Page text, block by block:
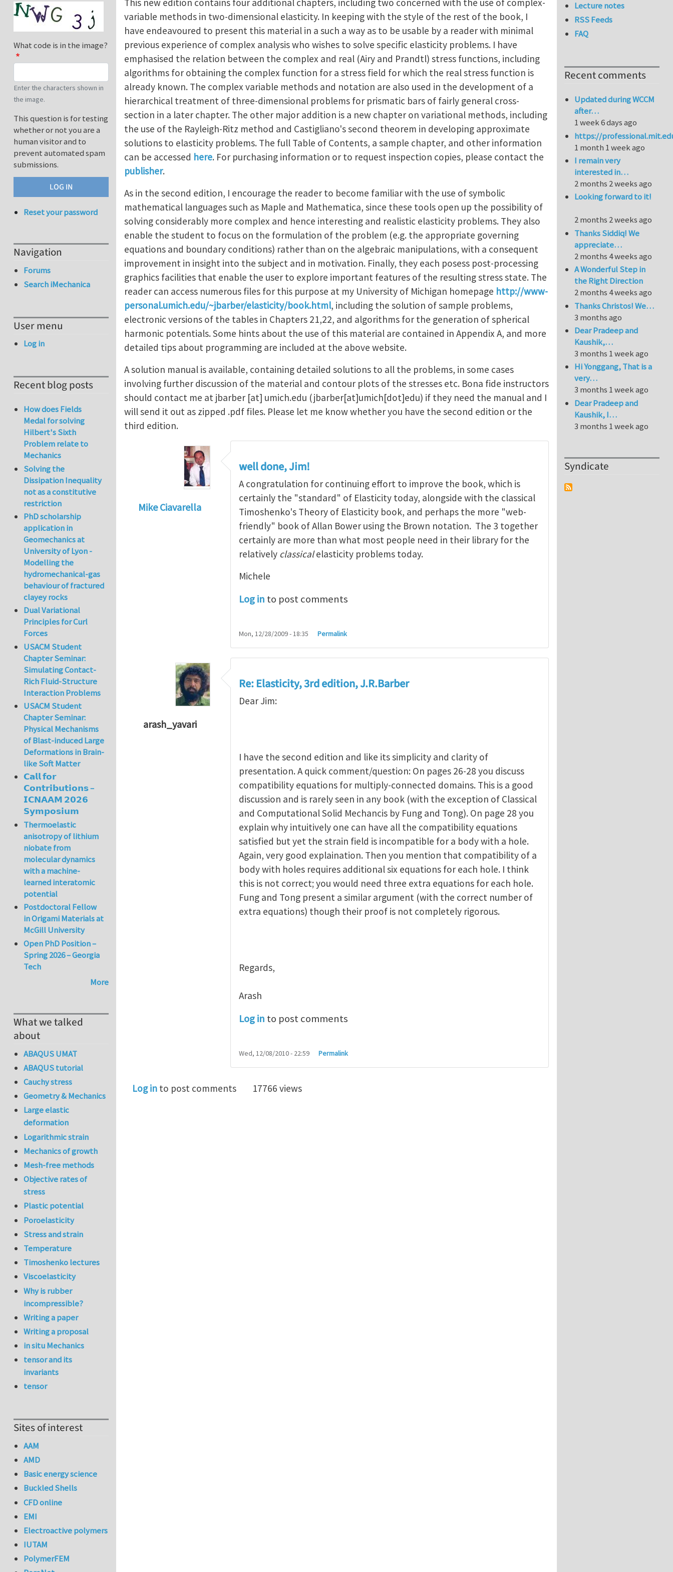
This new edition contains four additional chapters, including two concerned with the use of complex-
variable methods in two-dimensional elasticity. In keeping with the style of the rest of the book, I
have endeavoured to present this material in a such a way as to be usable by a reader with minimal
previous experience of complex analysis who wishes to solve specific elasticity problems. I have
emphasised the relation between the complex and real (Airy and Prandtl) stress functions, including
algorithms for obtaining the complex function for a stress field for which the real stress function is
already known. The complex variable methods and notation are also used in the development of a
hierarchical treatment of three-dimensional problems for prismatic bars of fairly general cross-
section in a later chapter. The other major addition is a new chapter on variational methods, including
the use of the Rayleigh-Ritz method and Castigliano's second theorem in developing approximate
solutions to elasticity problems. The full Table of Contents, a sample chapter, and other information
can be accessed here. For purchasing information or to request inspection copies, please contact the
publisher.
As in the second edition, I encourage the reader to become familiar with the use of symbolic
mathematical languages such as Maple and Mathematica, since these tools open up the possibility of
solving considerably more complex and hence interesting and realistic elasticity problems. They also
enable the student to focus on the formulation of the problem (e.g. the appropriate governing
equations and boundary conditions) rather than on the algebraic manipulations, with a consequent
improvement in insight into the subject and in motivation. Finally, they each posess post-processing
graphics facilities that enable the user to explore important features of the resulting stress state. The
reader can access numerous files for this purpose at my University of Michigan homepage http://www-
personal.umich.edu/~jbarber/elasticity/book.html, including the solution of sample problems,
electronic versions of the tables in Chapters 21,22, and algorithms for the generation of spherical
harmonic potentials. Some hints about the use of this material are contained in Appendix A, and more
detailed tips about programming are included at the above website.
A solution manual is available, containing detailed solutions to all the problems, in some cases
involving further discussion of the material and contour plots of the stresses etc. Bona fide instructors
should contact me at jbarber [at] umich.edu (jbarber[at]umich[dot]edu) if they need the manual and I
will send it out as zipped .pdf files. Please let me know whether you have the second edition or the
third edition.
Mike Ciavarella
well done, Jim!
A congratulation for continuing effort to improve the book, which is
certainly the "standard" of Elasticity today, alongside with the classical
Timoshenko's Theory of Elasticity book, and perhaps the more "web-
friendly" book of Allan Bower using the Brown notation. The 3 together
certainly are more than what most people need in their library for the
relatively classicalelasticity problems today.
Michele
Log in to post comments
Mon, 12/28/2009 - 18:35 Permalink
arash_yavari
Re: Elasticity, 3rd edition, J.R.Barber
Dear Jim:
I have the second edition and like its simplicity and clarity of
presentation. A quick comment/question: On pages 26-28 you discuss
compatibility equations for multiply-connected domains. This is a good
discussion and is rarely seen in any book (with the exception of Classical
and Computational Solid Mechancis by Fung and Tong). On page 28 you
explain why intuitively one can have all the compatibility equations
satisfied but yet the strain field is incompatible for a body with a hole.
Again, very good explaination. Then you mention that compatibility of a
body with holes requires additional six equations for each hole. I think
this is not correct; you would need three extra equations for each hole.
Fung and Tong present a similar argument (with the correct number of
extra equations) though their proof is not completely rigorous.
Regards,
Arash
Log in to post comments
Wed, 12/08/2010 - 22:59 Permalink
Log in to post comments 17766 views
What code is in the image?
Enter the characters shown in
the image.
This question is for testing
whether or not you are a
human visitor and to
prevent automated spam
submissions.
Reset your password
Navigation
Forums
Search iMechanica
User menu
Log in
Recent blog posts
How does Fields
Medal for solving
Hilbert's Sixth
Problem relate to
Mechanics
Solving the
Dissipation Inequality
not as a constitutive
restriction
PhD scholarship
application in
Geomechanics at
University of Lyon -
Modelling the
hydromechanical-gas
behaviour of fractured
clayey rocks
Dual Variational
Principles for Curl
Forces
USACM Student
Chapter Seminar:
Simulating Contact-
Rich Fluid-Structure
Interaction Problems
USACM Student
Chapter Seminar:
Physical Mechanisms
of Blast-induced Large
Deformations in Brain-
like Soft Matter
𝗖𝗮𝗹𝗹 𝗳𝗼𝗿
𝗖𝗼𝗻𝘁𝗿𝗶𝗯𝘂𝘁𝗶𝗼𝗻𝘀 –
𝗜𝗖𝗡𝗔𝗔𝗠 𝟮𝟬𝟮𝟲
𝗦𝘆𝗺𝗽𝗼𝘀𝗶𝘂𝗺
Thermoelastic
anisotropy of lithium
niobate from
molecular dynamics
with a machine-
learned interatomic
potential
Postdoctoral Fellow
in Origami Materials at
McGill University
Open PhD Position –
Spring 2026 – Georgia
Tech
More
What we talked
about
ABAQUS UMAT
ABAQUS tutorial
Cauchy stress
Geometry & Mechanics
Large elastic
deformation
Logarithmic strain
Mechanics of growth
Mesh-free methods
Objective rates of
stress
Plastic potential
Poroelasticity
Stress and strain
Temperature
Timoshenko lectures
Viscoelasticity
Why is rubber
incompressible?
Writing a paper
Writing a proposal
in situ Mechanics
tensor and its
invariants
tensor
Sites of interest
AAM
AMD
Basic energy science
Buckled Shells
CFD online
EMI
Electroactive polymers
IUTAM
PolymerFEM
Lecture notes
RSS Feeds
FAQ
Recent comments
Updated during WCCM
after…
1 week 6 days ago
https://
1 month 1 week ago
I remain very
interested in…
2 months 2 weeks ago
Looking forward to it!
2 months 2 weeks ago
Thanks Siddiq! We
appreciate…
2 months 4 weeks ago
A Wonderful Step in
the Right Direction
2 months 4 weeks ago
Thanks Christos! We…
3 months ago
Dear Pradeep and
Kaushik,…
3 months 1 week ago
Hi Yonggang, That is a
very…
3 months 1 week ago
Dear Pradeep and
Kaushik, I…
3 months 1 week ago
Syndicate